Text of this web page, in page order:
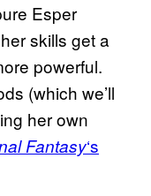
Esper
skills get a
powerful.
(which we’ll
her own
Fantasy‘s